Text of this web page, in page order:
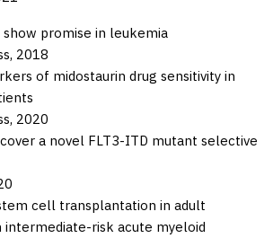
promise in leukemia
2018
of midostaurin drug sensitivity in
2020
a novel FLT3-ITD mutant selective
cell transplantation in adult
intermediate-risk acute myeloid